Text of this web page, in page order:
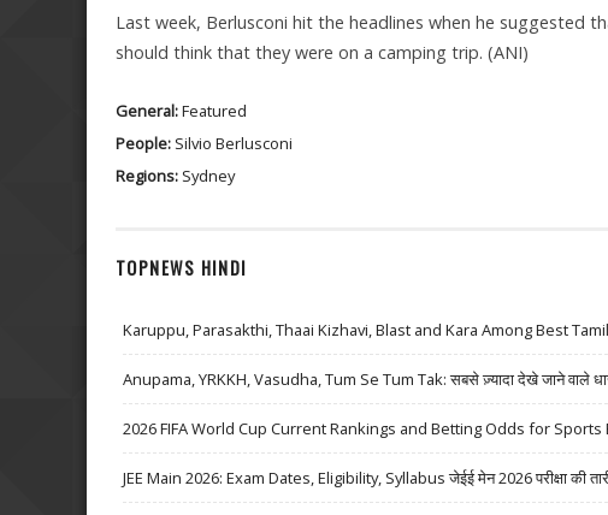
Last week, Berlusconi hit the headlines when he suggested
should think that they were on a camping trip. (ANI)
General:Featured
People: Silvio Berlusconi
Regions: Sydney
TOPNEWS HINDI
Karuppu, Parasakthi, Thaai Kizhavi, Blast and Kara Among Best
Anupama, YRKKH, Vasudha, Tum Se Tum Tak: सबसे ज़्यादा देखे जाने वाले
2026 FIFA World Cup Current Rankings and Betting Odds for Sports
JEE Main 2026: Exam Dates, Eligibility, Syllabus जेईई मेन 2026 परीक्षा की